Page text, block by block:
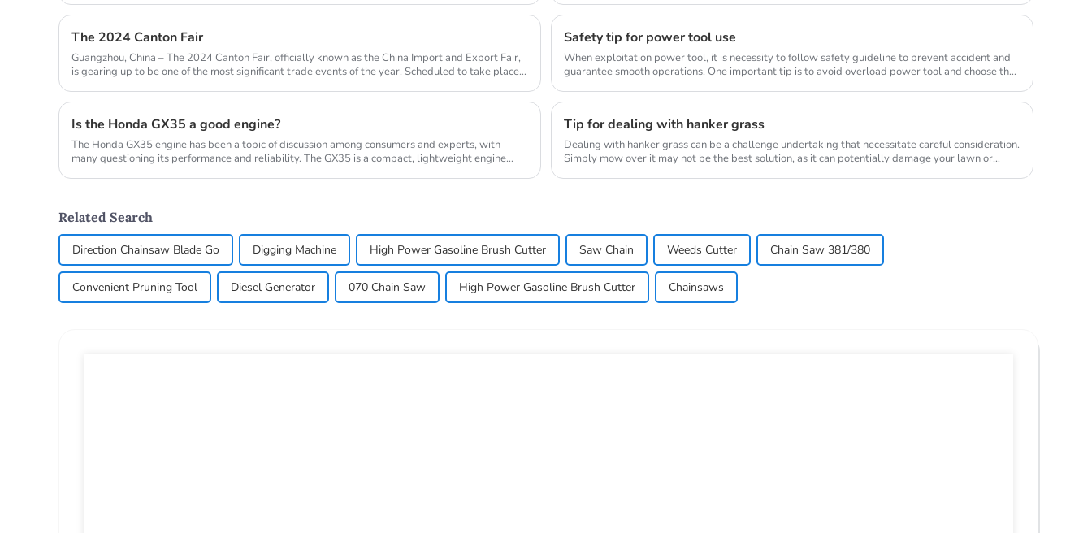
The 2024 Canton Fair
Guangzhou, China – The 2024 Canton Fair, officially known as the China Import and Export Fair,
is gearing up to be one of the most significant trade events of the year. Scheduled to take place
Safety tip for power tool use
When exploitation power tool, it is necessity to follow safety guideline to prevent accident and
guarantee smooth operations. One important tip is to avoid overload power tool and choose the
Is the Honda GX35 a good engine?
The Honda GX35 engine has been a topic of discussion among consumers and experts, with
many questioning its performance and reliability. The GX35 is a compact, lightweight engine
Tip for dealing with hanker grass
Dealing with hanker grass can be a challenge undertaking that necessitate careful consideration.
Simply mow over it may not be the best solution, as it can potentially damage your lawn or
Related Search
Direction Chainsaw Blade Go Digging Machine High Power Gasoline Brush Cutter Saw Chain Weeds Cutter Chain Saw 381/380
Convenient Pruning Tool Diesel Generator 070 Chain Saw High Power Gasoline Brush Cutter Chainsaws